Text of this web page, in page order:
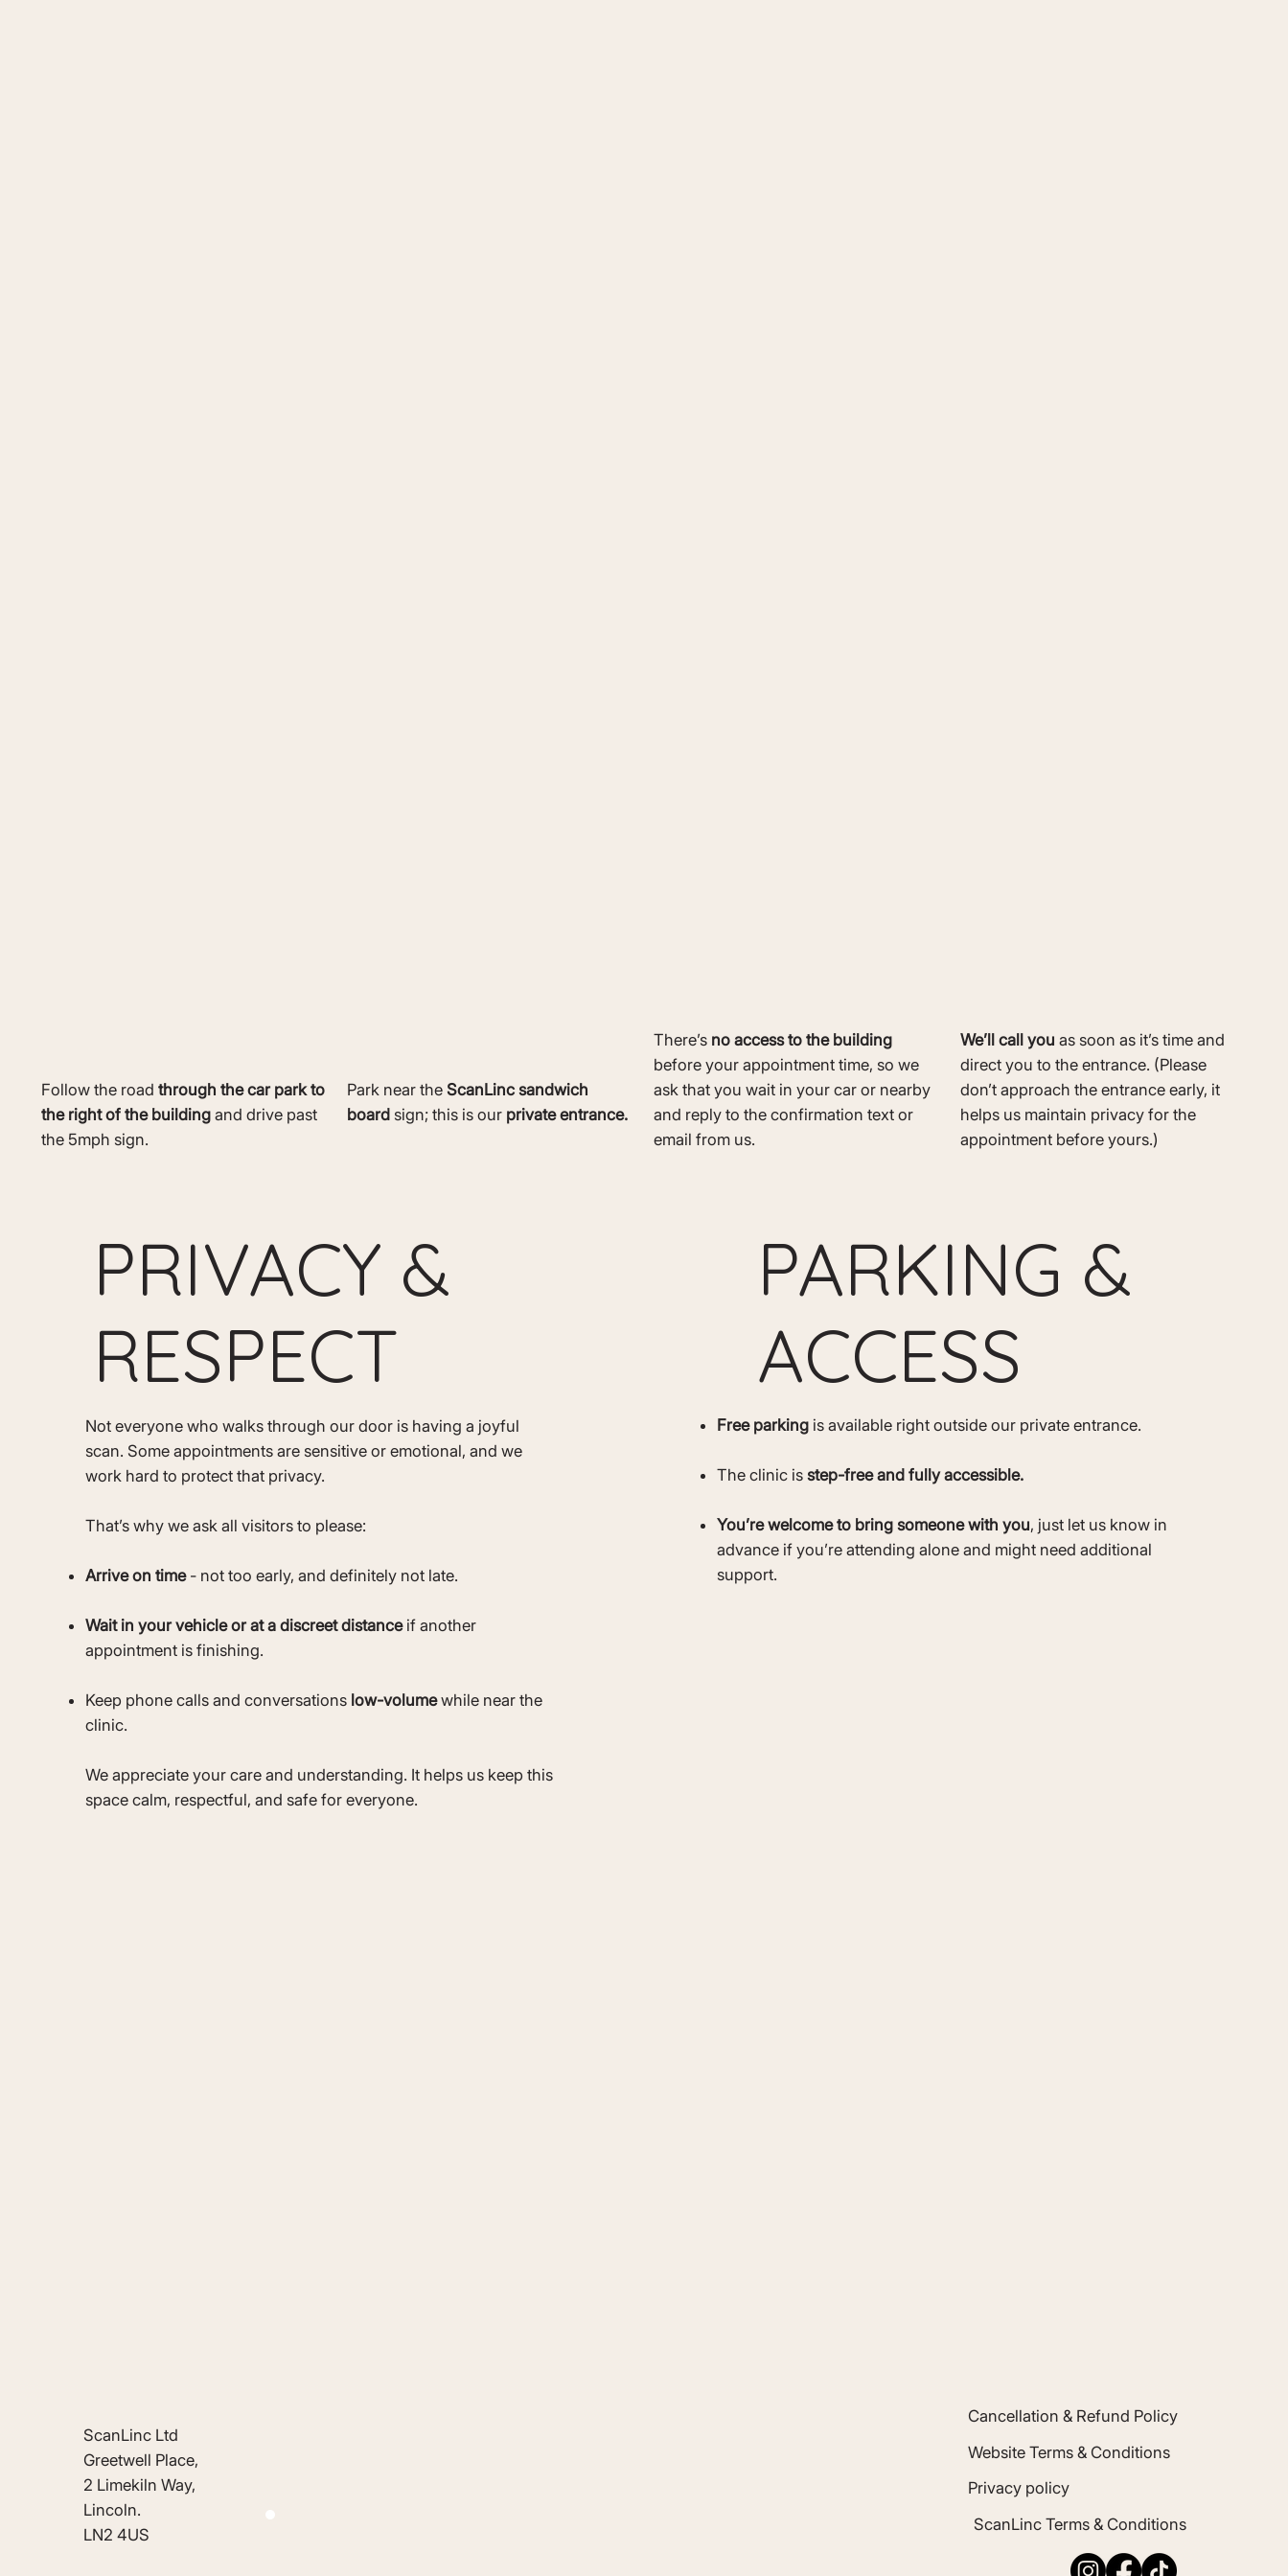
Follow the road through the car park to
the right of the buildingand drive past
the 5mph sign.
Park near theScanLinc sandwich
board sign; this is our private entrance.
There’s no access to the building
before your appointment time, so we
ask that you wait in your car or nearby
and reply to the confirmation text or
email from us.
We’ll call you as soon as it’s time and
direct you to the entrance. (Please
don’t approach the entrance early, it
helps us maintain privacy for the
appointment before yours.)
PRIVACY &
RESPECT
Not everyone who walks through our door is having a joyful
scan. Some appointments are sensitive or emotional, and we
work hard to protect that privacy.
That’s why we ask all visitors to please:
Arrive on time- not too early, and definitely not late.
Wait in your vehicle or at a discreet distanceif another
appointment is finishing.
Keep phone calls and conversations low-volumewhile near the
clinic.
We appreciate your care and understanding. It helps us keep this
space calm, respectful, and safe for everyone.
PARKING &
ACCESS
Free parking is available right outside our private entrance.
The clinic is step-free and fully accessible.
You’re welcome to bring someone with you, just let us know in
advance if you’re attending alone and might need additional
support.
Cancellation & Refund Policy
Website Terms & Conditions
Privacy policy
ScanLinc Terms & Conditions
ScanLinc Ltd
Greetwell Place,
2 Limekiln Way,
Lincoln.
LN2 4US